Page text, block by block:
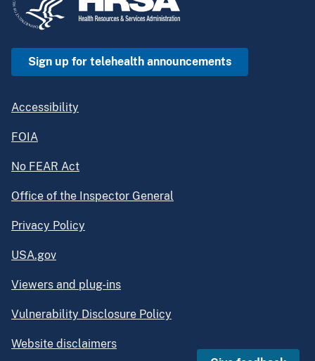
Sign up for telehealth announcements
Accessibility
FOIA
No FEAR Act
Office of the Inspector General
Privacy Policy
USA.gov
Viewers and plug-ins
Vulnerability Disclosure Policy
Website disclaimers